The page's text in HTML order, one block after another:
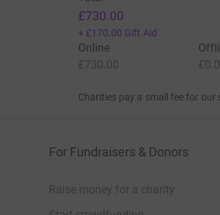
£730.00
+ £170.00 Gift Aid
Online
£730.00
Charities pay a small fee for our
For Fundraisers & Donors
Raise money for a charity